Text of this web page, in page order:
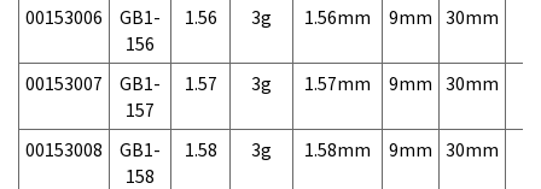
00153006
GB1-
156
1.56 3g 1.56mm 9mm 30mm
00153007
GB1-
157
1.57 3g 1.57mm 9mm 30mm
00153008
GB1-
158
1.58 3g 1.58mm 9mm 30mm